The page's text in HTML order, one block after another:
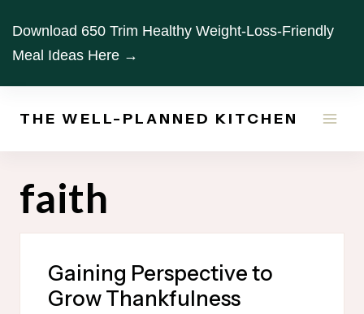
content
Download 650 Trim Healthy Weight-Loss-Friendly
Meal Ideas Here →
THE WELL-PLANNED KITCHEN
faith
Gaining Perspective to
Grow Thankfulness